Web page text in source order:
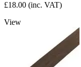
£18.00 (inc. VAT)
View